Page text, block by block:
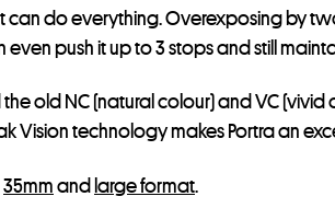
can do everything. Overexposing by
push it up to 3 stops and still
old NC (natural colour) and VC
Vision technology makes Portra an
35mm and large format.